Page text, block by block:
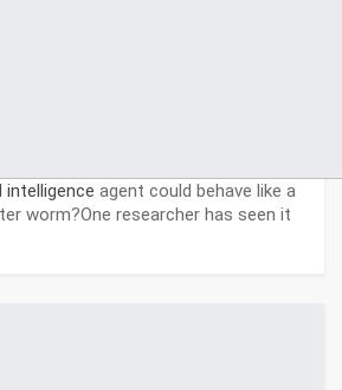
intelligence agent could behave like a
worm?One researcher has seen it